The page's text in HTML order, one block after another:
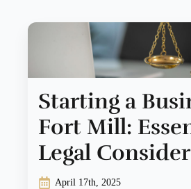
Starting a
Fort Mill:
Legal
April 17th, 2025